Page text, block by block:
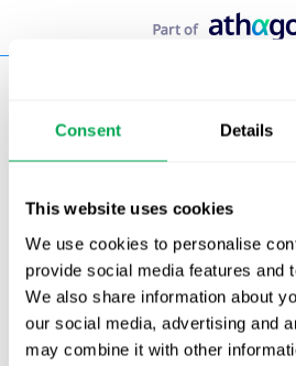
Consent Details
This website uses cookies
We use cookies to personalise
provide social media features and
We also share information about
our social media, advertising and
may combine it with other